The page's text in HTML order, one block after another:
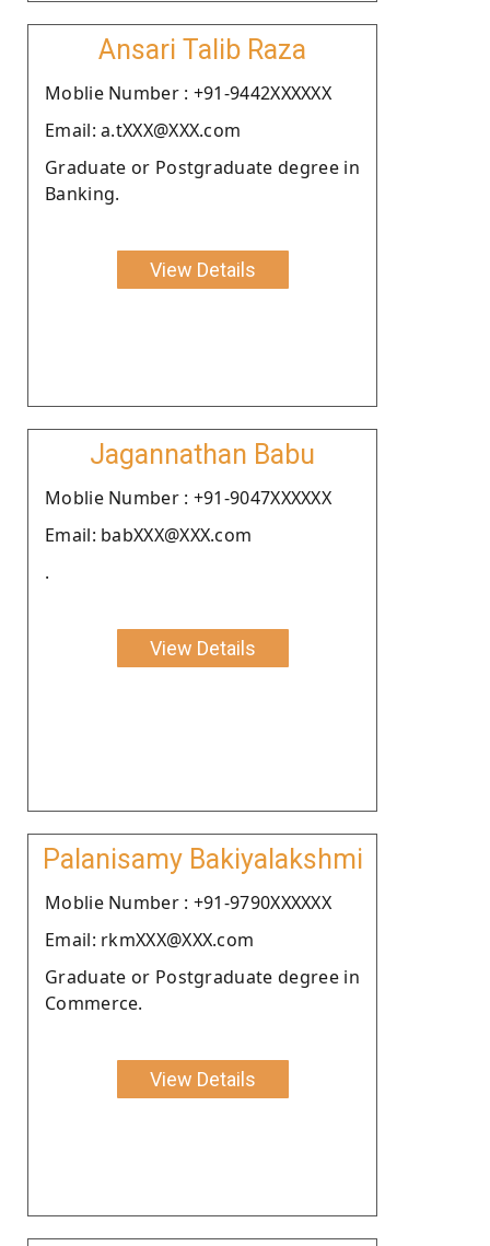
Ansari Talib Raza
Moblie Number : +91-9442XXXXXX
Email: a.tXXX@XXX.com
Graduate or Postgraduate degree in
Banking.
View Details
Jagannathan Babu
Moblie Number : +91-9047XXXXXX
Email: babXXX@XXX.com
.
View Details
Palanisamy Bakiyalakshmi
Moblie Number : +91-9790XXXXXX
Email: rkmXXX@XXX.com
Graduate or Postgraduate degree in
Commerce.
View Details